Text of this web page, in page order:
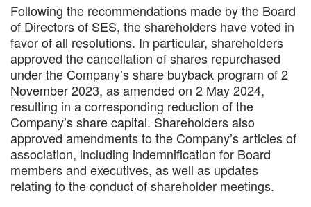
Following the recommendations made by the Board
of Directors of SES, the shareholders have voted in
favor of all resolutions. In particular, shareholders
approved the cancellation of shares repurchased
under the Company’s share buyback program of 2
November 2023, as amended on 2 May 2024,
resulting in a corresponding reduction of the
Company’s share capital. Shareholders also
approved amendments to the Company’s articles of
association, including indemnification for Board
members and executives, as well as updates
relating to the conduct of shareholder meetings.